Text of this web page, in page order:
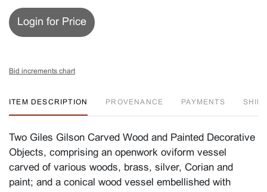
Login for Price
Bid increments chart
ITEM DESCRIPTION PROVENANCE PAYMENTS
Two Giles Gilson Carved Wood and Painted Decorative
Objects, comprising an openwork oviform vessel
carved of various woods, brass, silver, Corian and
paint; and a conical wood vessel embellished with